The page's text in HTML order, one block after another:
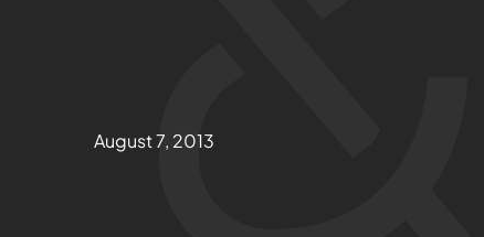
August 7, 2013